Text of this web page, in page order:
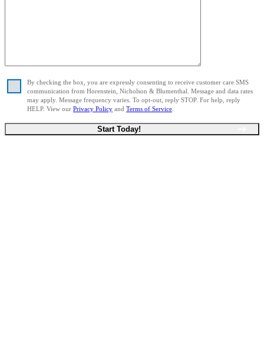
By checking the box, you are expressly consenting to receive customer care SMS
communication from Horenstein, Nicholson & Blumenthal. Message and data rates
may apply. Message frequency varies. To opt-out, reply STOP. For help, reply
HELP. View our Privacy Policy and Terms of Service